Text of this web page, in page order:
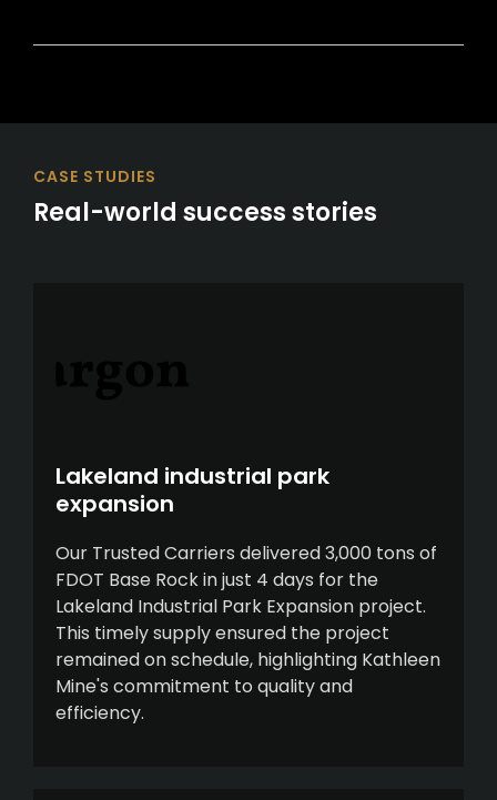
CASE STUDIES
Real-world success stories
Our Trusted Carriers delivered 3,000 tons of
FDOT Base Rock in just 4 days for the
Lakeland Industrial Park Expansion project.
This timely supply ensured the project
remained on schedule, highlighting Kathleen
Mine's commitment to quality and
efficiency.
Lakeland industrial park
expansion